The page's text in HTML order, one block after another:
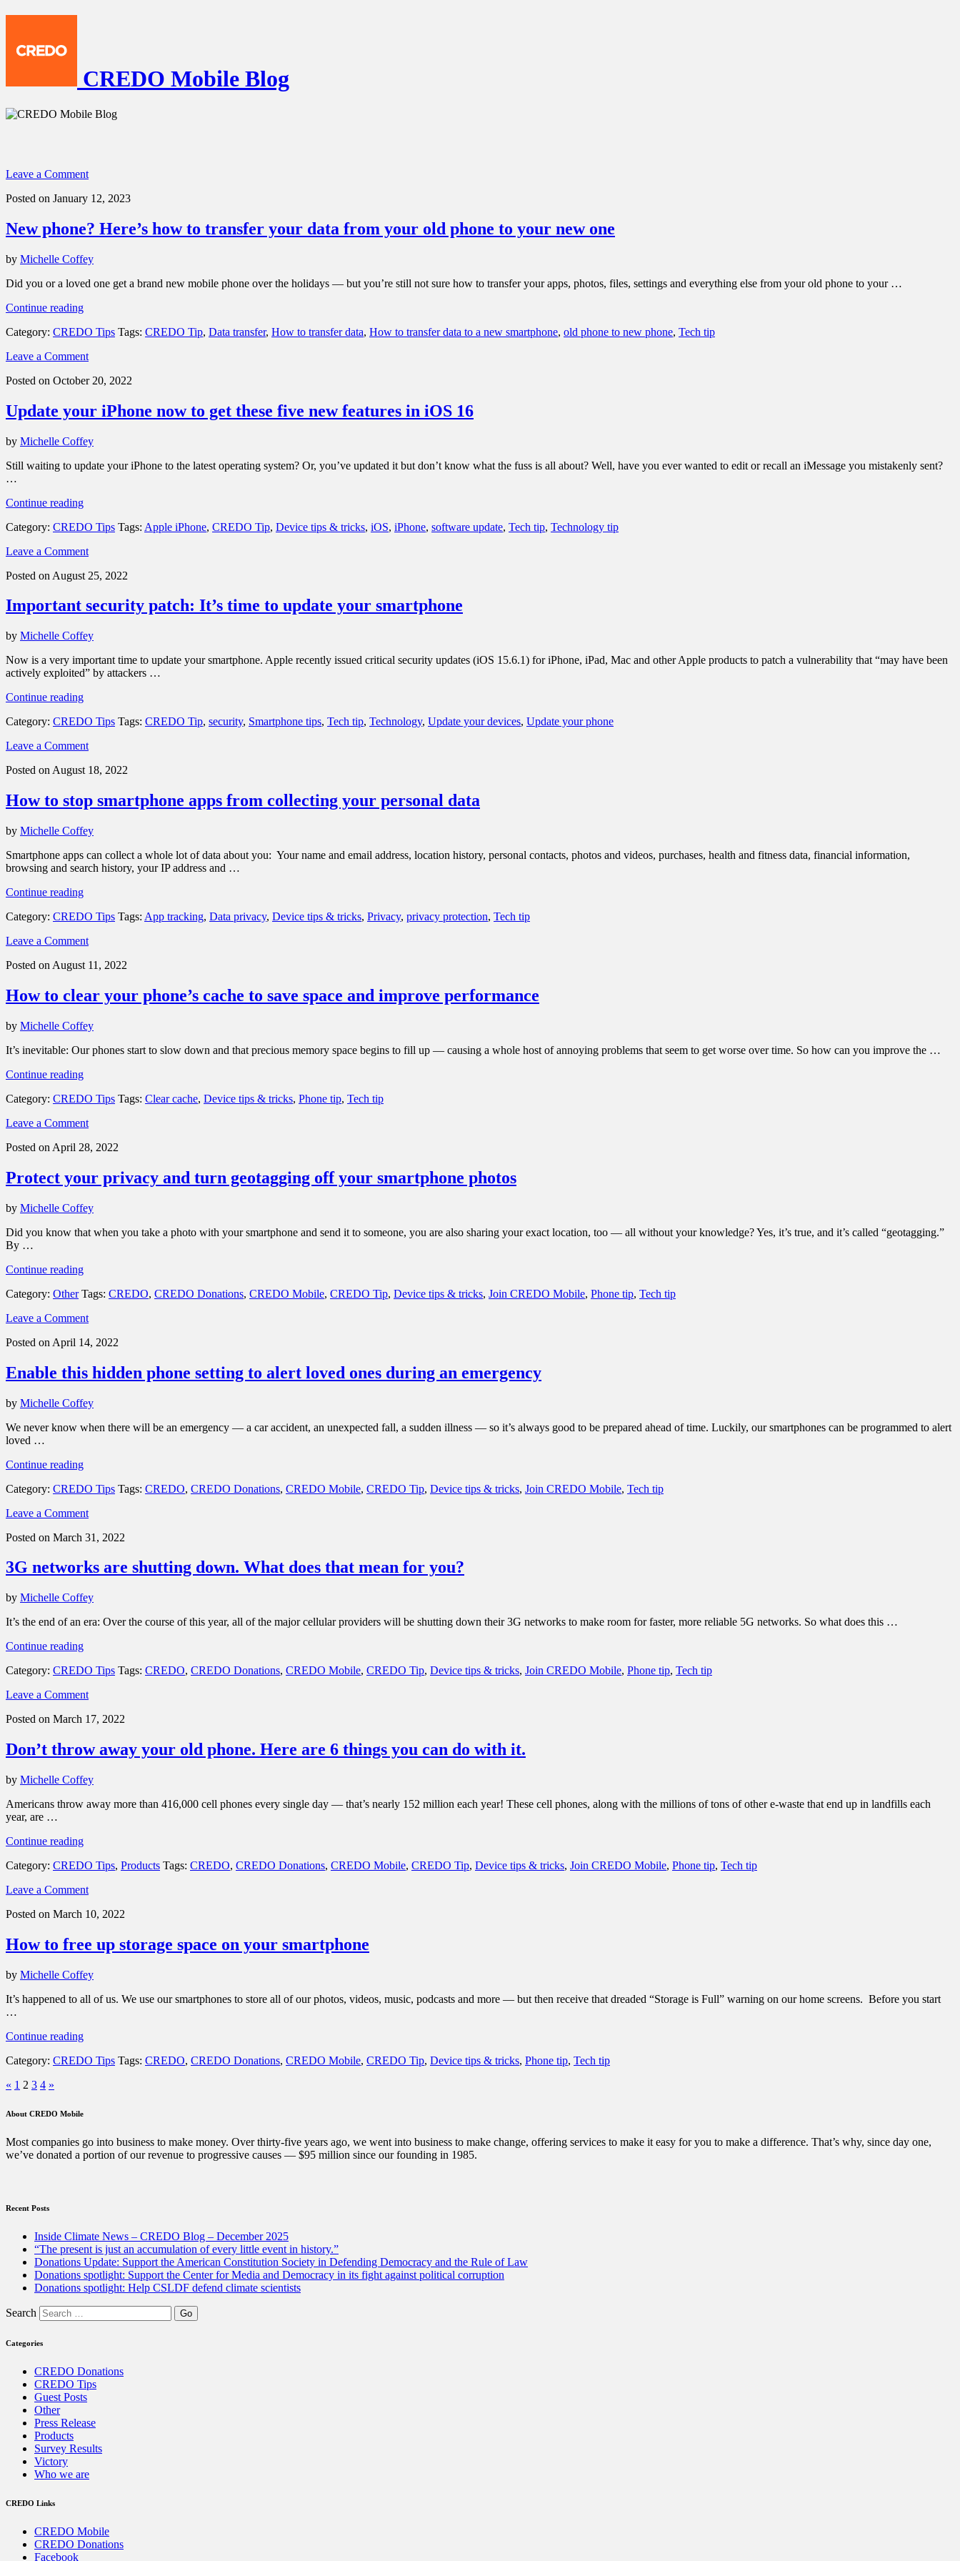
CREDO Mobile Blog
Leave a Comment
Posted on January 12, 2023
New phone? Here’s how to transfer your data from your old phone to your new one
by Michelle Coffey
Did you or a loved one get a brand new mobile phone over the holidays — but you’re still not sure how to transfer your apps, photos, files, settings and everything else from your old phone to your …
Continue reading“New
Here’s
to
your
from
your
old
phone
to
one”
Category: CREDO Tips Tags: CREDO Tip, Data transfer, How to transfer data, How to transfer data to a new smartphone, old phone to new phone, Tech tip
Leave a Comment
Posted on October 20, 2022
Update your iPhone now to get these five new features in iOS 16
by Michelle Coffey
Still waiting to update your iPhone to the latest operating system? Or, you’ve updated it but don’t know what the fuss is all about? Well, have you ever wanted to edit or recall an iMessage you mistakenly sent?
…
Continue reading“Update
iPhone
to
these
new
features
in
iOS
16”
Category: CREDO Tips Tags: Apple iPhone, CREDO Tip, Device tips & tricks, iOS, iPhone, software update, Tech tip, Technology tip
Leave a Comment
Posted on August 25, 2022
Important security patch: It’s time to update your smartphone
by Michelle Coffey
Now is a very important time to update your smartphone. Apple recently issued critical security updates (iOS 15.6.1) for iPhone, iPad, Mac and other Apple products to patch a vulnerability that “may have been
actively exploited” by attackers …
Continue reading“Important
patch:
time
update
smartphone”
Category: CREDO Tips Tags: CREDO Tip, security, Smartphone tips, Tech tip, Technology, Update your devices, Update your phone
Leave a Comment
Posted on August 18, 2022
How to stop smartphone apps from collecting your personal data
by Michelle Coffey
Smartphone apps can collect a whole lot of data about you: Your name and email address, location history, personal contacts, photos and videos, purchases, health and fitness data, financial information,
browsing and search history, your IP address and …
Continue reading“How
stop
apps
collecting
personal
data”
Category: CREDO Tips Tags: App tracking, Data privacy, Device tips & tricks, Privacy, privacy protection, Tech tip
Leave a Comment
Posted on August 11, 2022
How to clear your phone’s cache to save space and improve performance
by Michelle Coffey
It’s inevitable: Our phones start to slow down and that precious memory space begins to fill up — causing a whole host of annoying problems that seem to get worse over time. So how can you improve the …
Continue reading“How
clear
phone’s
to
space
and
improve
performance”
Category: CREDO Tips Tags: Clear cache, Device tips & tricks, Phone tip, Tech tip
Leave a Comment
Posted on April 28, 2022
Protect your privacy and turn geotagging off your smartphone photos
by Michelle Coffey
Did you know that when you take a photo with your smartphone and send it to someone, you are also sharing your exact location, too — all without your knowledge? Yes, it’s true, and it’s called “geotagging.”
By …
Continue reading“Protect
privacy
turn
off
smartphone
photos”
Category: Other Tags: CREDO, CREDO Donations, CREDO Mobile, CREDO Tip, Device tips & tricks, Join CREDO Mobile, Phone tip, Tech tip
Leave a Comment
Posted on April 14, 2022
Enable this hidden phone setting to alert loved ones during an emergency
by Michelle Coffey
We never know when there will be an emergency — a car accident, an unexpected fall, a sudden illness — so it’s always good to be prepared ahead of time. Luckily, our smartphones can be programmed to alert
loved …
Continue reading“Enable
hidden
setting
alert
ones
during
an
emergency”
Category: CREDO Tips Tags: CREDO, CREDO Donations, CREDO Mobile, CREDO Tip, Device tips & tricks, Join CREDO Mobile, Tech tip
Leave a Comment
Posted on March 31, 2022
3G networks are shutting down. What does that mean for you?
by Michelle Coffey
It’s the end of an era: Over the course of this year, all of the major cellular providers will be shutting down their 3G networks to make room for faster, more reliable 5G networks. So what does this …
Continue reading“3G
are
down.
does
mean
for
you?”
Category: CREDO Tips Tags: CREDO, CREDO Donations, CREDO Mobile, CREDO Tip, Device tips & tricks, Join CREDO Mobile, Phone tip, Tech tip
Leave a Comment
Posted on March 17, 2022
Don’t throw away your old phone. Here are 6 things you can do with it.
by Michelle Coffey
Americans throw away more than 416,000 cell phones every single day — that’s nearly 152 million each year! These cell phones, along with the millions of tons of other e-waste that end up in landfills each
year, are …
Continue reading“Don’t
away
old
Here
6
things
you
can
do
Category: CREDO Tips, Products Tags: CREDO, CREDO Donations, CREDO Mobile, CREDO Tip, Device tips & tricks, Join CREDO Mobile, Phone tip, Tech tip
Leave a Comment
Posted on March 10, 2022
How to free up storage space on your smartphone
by Michelle Coffey
It’s happened to all of us. We use our smartphones to store all of our photos, videos, music, podcasts and more — but then receive that dreaded “Storage is Full” warning on our home screens. Before you start
…
Continue reading“How
free
on
smartphone”
Category: CREDO Tips Tags: CREDO, CREDO Donations, CREDO Mobile, CREDO Tip, Device tips & tricks, Phone tip, Tech tip
Posts
pagination
Previous
« 1 2 3 4 Next
»
About CREDO Mobile
Most companies go into business to make money. Over thirty-five years ago, we went into business to make change, offering services to make it easy for you to make a difference. That’s why, since day one,
we’ve donated a portion of our revenue to progressive causes — $95 million since our founding in 1985.
Recent Posts
Inside Climate News – CREDO Blog – December 2025
“The present is just an accumulation of every little event in history.”
Donations Update: Support the American Constitution Society in Defending Democracy and the Rule of Law
Donations spotlight: Support the Center for Media and Democracy in its fight against political corruption
Donations spotlight: Help CSLDF defend climate scientists
Search
Categories
CREDO Donations
CREDO Tips
Guest Posts
Other
Press Release
Products
Survey Results
Victory
Who we are
CREDO Links
CREDO Mobile
CREDO Donations
Facebook